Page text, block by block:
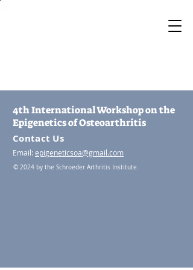
4th International Workshop on the
Epigenetics of Osteoarthritis
Contact Us
Email: epigeneticsoa@gmail.com
© 2024 by the Schroeder Arthritis Institute.